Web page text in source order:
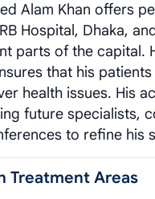
Alam Khan offers
Hospital, Dhaka,
parts of the capital.
that his
health issues. His
future specialists,
to refine his
Treatment Areas